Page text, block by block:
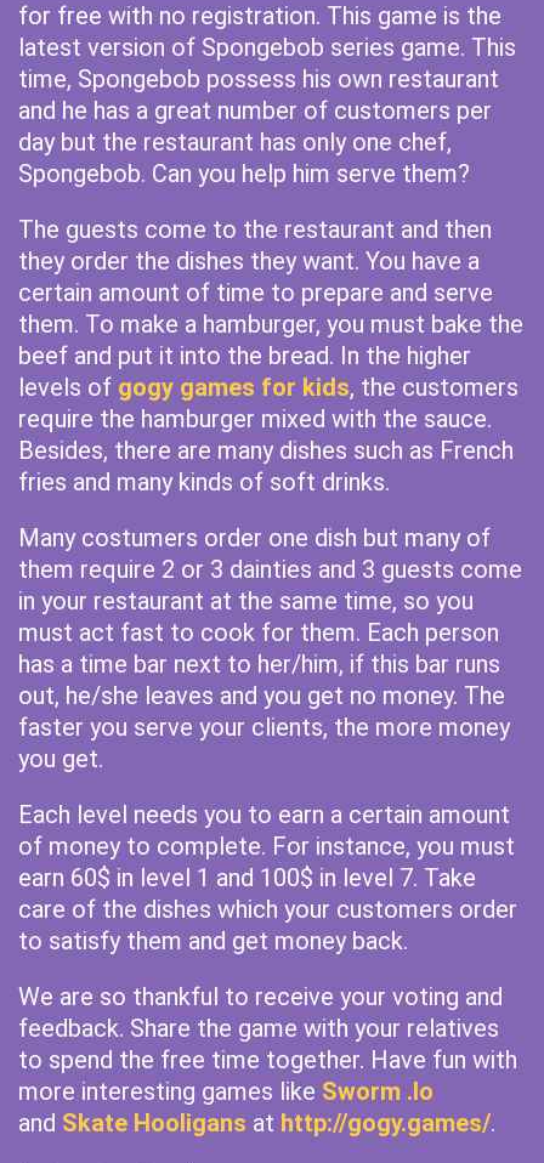
for free with no registration. This game is the
latest version of Spongebob series game. This
time, Spongebob possess his own restaurant
and he has a great number of customers per
day but the restaurant has only one chef,
Spongebob. Can you help him serve them?
The guests come to the restaurant and then
they order the dishes they want. You have a
certain amount of time to prepare and serve
them. To make a hamburger, you must bake the
beef and put it into the bread. In the higher
levels of gogy games for kids, the customers
require the hamburger mixed with the sauce.
Besides, there are many dishes such as French
fries and many kinds of soft drinks.
Many costumers order one dish but many of
them require 2 or 3 dainties and 3 guests come
in your restaurant at the same time, so you
must act fast to cook for them. Each person
has a time bar next to her/him, if this bar runs
out, he/she leaves and you get no money. The
faster you serve your clients, the more money
you get.
Each level needs you to earn a certain amount
of money to complete. For instance, you must
earn 60$ in level 1 and 100$ in level 7. Take
care of the dishes which your customers order
to satisfy them and get money back.
We are so thankful to receive your voting and
feedback. Share the game with your relatives
to spend the free time together. Have fun with
more interesting games like Sworm .Io
and Skate Hooligans at http://gogy.games/.